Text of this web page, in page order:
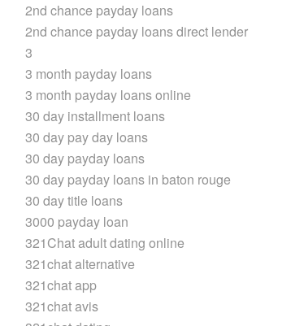
2nd chance payday loans
2nd chance payday loans direct lender
3
3 month payday loans
3 month payday loans online
30 day installment loans
30 day pay day loans
30 day payday loans
30 day payday loans in baton rouge
30 day title loans
3000 payday loan
321Chat adult dating online
321chat alternative
321chat app
321chat avis